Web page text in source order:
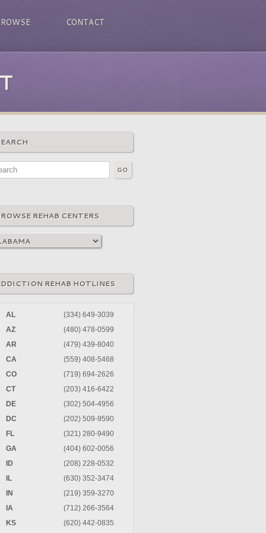
CONTACT
REHAB CENTERS
REHAB HOTLINES
AL
(334) 649-3039
AZ
(480) 478-0599
AR
(479) 439-8040
CA
(559) 408-5468
CO
(719) 694-2626
CT
(203) 416-6422
DE
(302) 504-4956
DC
(202) 509-9590
FL
(321) 280-9490
GA
(404) 602-0056
ID
(208) 228-0532
IL
(630) 352-3474
IN
(219) 359-3270
IA
(712) 266-3564
KS
(620) 442-0835